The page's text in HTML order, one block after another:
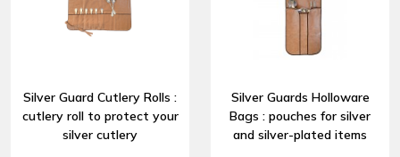
Silver Guard Cutlery Rolls :
cutlery roll to protect your
silver cutlery
Silver Guards Holloware
Bags : pouches for silver
and silver-plated items